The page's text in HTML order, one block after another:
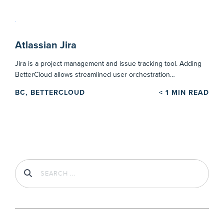
Atlassian Jira
Jira is a project management and issue tracking tool. Adding
BetterCloud allows streamlined user orchestration…
BC, BETTERCLOUD < 1 MIN READ